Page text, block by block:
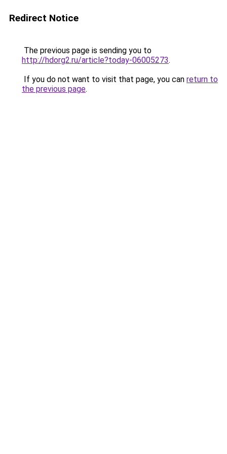
Redirect Notice
The previous page is sending you to
http://hdorg2.ru/article?today-06005273.
If you do not want to visit that page, you can return to
the previous page.